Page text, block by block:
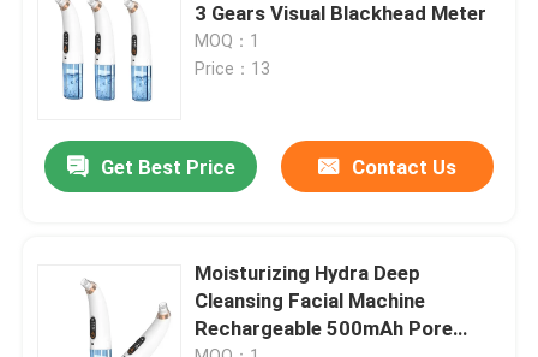
Contact Us
Request A Quote
Home Body Massager
Back Massager Pad
3 Gears Visual Blackhead Meter
MOQ：1
Price：13
Get Best Price Contact Us
Moisturizing Hydra Deep
Cleansing Facial Machine
Rechargeable 500mAh Pore